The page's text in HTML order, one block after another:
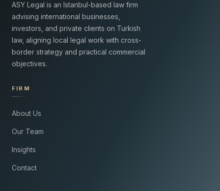
ASY Legal is an Istanbul-based law firm
advising international businesses,
investors, and private clients on Turkish
law, aligning local legal work with cross-
border strategy and practical commercial
objectives.
FIRM
About Us
Our Team
Insights
Contact